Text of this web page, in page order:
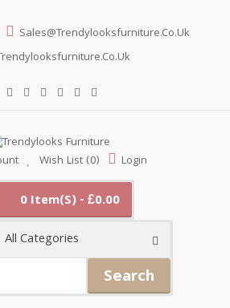
Sales@trendylooksfurniture.co.uk
Wish List (0) Login
0 Item(s) - £0.00
All Categories
Search